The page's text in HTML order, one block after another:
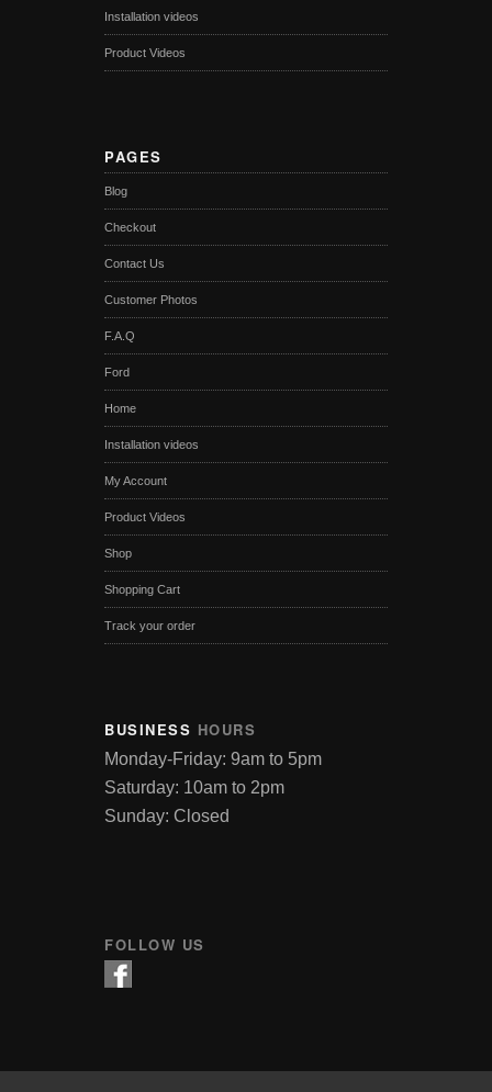
Installation videos
Product Videos
PAGES
Blog
Checkout
Contact Us
Customer Photos
F.A.Q
Ford
Home
Installation videos
My Account
Product Videos
Shop
Shopping Cart
Track your order
BUSINESS HOURS
Monday-Friday: 9am to 5pm
Saturday: 10am to 2pm
Sunday: Closed
FOLLOW US